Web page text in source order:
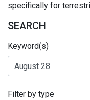
specifically for
SEARCH
Keyword(s)
Filter by type